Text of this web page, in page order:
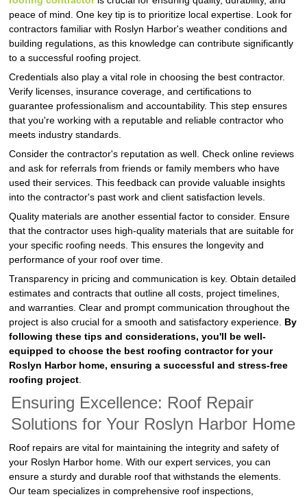
peace of mind. One key tip is to prioritize local expertise. Look for
contractors familiar with Roslyn Harbor's weather conditions and
building regulations, as this knowledge can contribute significantly
to a successful roofing project.
Credentials also play a vital role in choosing the best contractor.
Verify licenses, insurance coverage, and certifications to
guarantee professionalism and accountability. This step ensures
that you're working with a reputable and reliable contractor who
meets industry standards.
Consider the contractor's reputation as well. Check online reviews
and ask for referrals from friends or family members who have
used their services. This feedback can provide valuable insights
into the contractor's past work and client satisfaction levels.
Quality materials are another essential factor to consider. Ensure
that the contractor uses high-quality materials that are suitable for
your specific roofing needs. This ensures the longevity and
performance of your roof over time.
Transparency in pricing and communication is key. Obtain detailed
estimates and contracts that outline all costs, project timelines,
and warranties. Clear and prompt communication throughout the
project is also crucial for a smooth and satisfactory experience. By
following these tips and considerations, you'll be well-
equipped to choose the best roofing contractor for your
Roslyn Harbor home, ensuring a successful and stress-free
roofing project
Ensuring Excellence: Roof Repair
Solutions for Your Roslyn Harbor Home
Roof repairs are vital for maintaining the integrity and safety of
your Roslyn Harbor home. With our expert services, you can
ensure a sturdy and durable roof that withstands the elements.
Our team specializes in comprehensive roof inspections,